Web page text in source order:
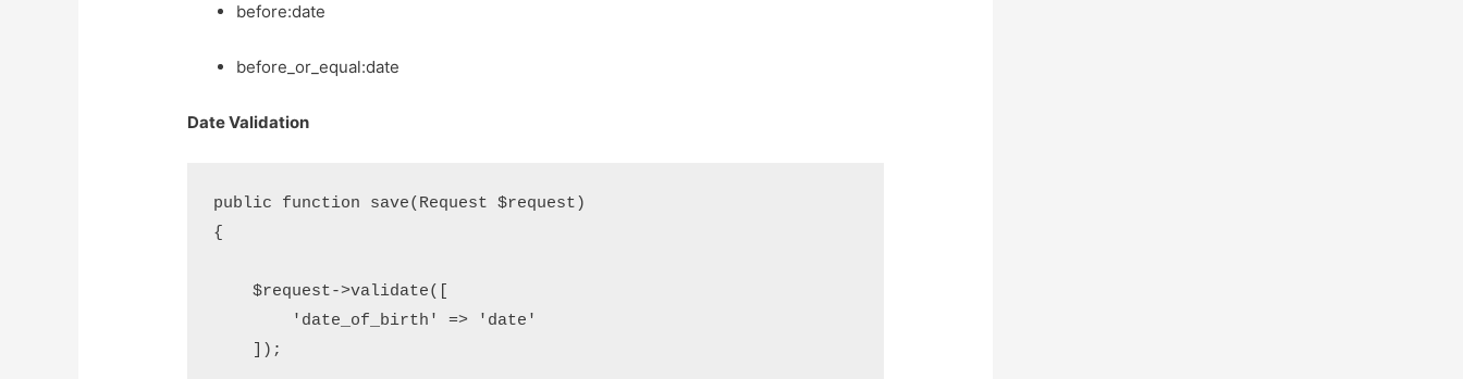
before:date
before_or_equal:date
Date Validation
public function save(Request $request)
{
    $request->validate([
        'date_of_birth' => 'date'
    ]);